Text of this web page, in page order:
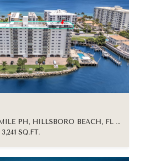
1160 HILLSBORO MILE PH, HILLSBORO BEACH, FL 33062
3,241 SQ.FT.